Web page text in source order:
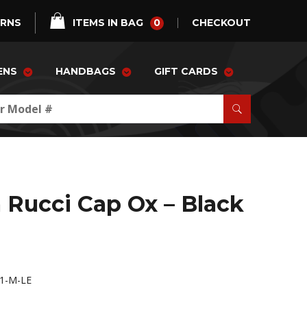
ITEMS IN BAG 0 CHECKOUT
HANDBAGS GIFT CARDS
Cap Ox – Black
M-LE